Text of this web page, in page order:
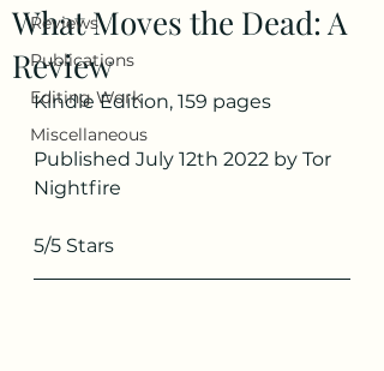
Reviews
Publications
Editing Work
Miscellaneous
What Moves the Dead: A
Review
Kindle Edition, 159 pages
Published July 12th 2022 by Tor
Nightfire
5/5 Stars